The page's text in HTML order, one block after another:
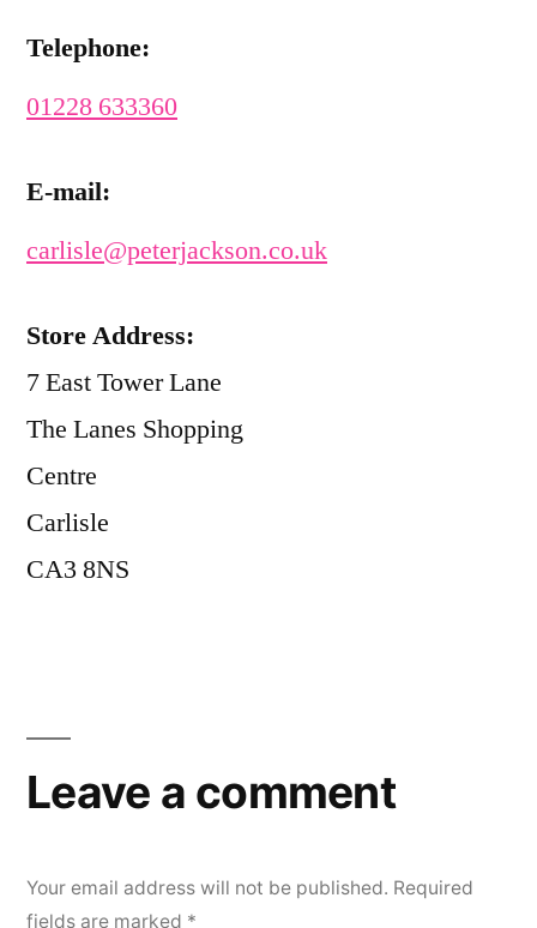
Telephone:
01228 633360
E-mail:
carlisle@peterjackson.co.uk
Store Address:
7 East Tower Lane
The Lanes Shopping
Centre
Carlisle
CA3 8NS
Leave a comment
Your email address will not be published. Required
fields are marked *